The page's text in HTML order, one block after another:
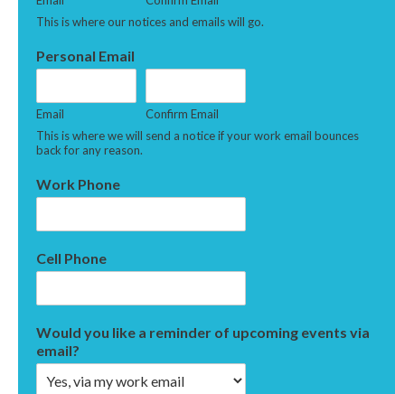
This is where our notices and emails will go.
Personal Email
Email
Confirm Email
This is where we will send a notice if your work email bounces
back for any reason.
Work Phone
Cell Phone
Would you like a reminder of upcoming events via
email?